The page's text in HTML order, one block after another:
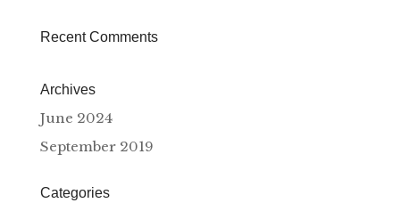
Recent Comments
Archives
June 2024
September 2019
Categories